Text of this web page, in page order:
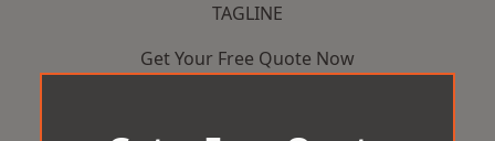
TAGLINE
Get Your Free Quote Now